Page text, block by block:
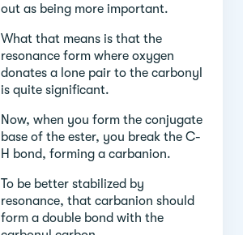
out as being more important.
What that means is that the
resonance form where oxygen
donates a lone pair to the carbonyl
is quite significant.
Now, when you form the conjugate
base of the ester, you break the C-
H bond, forming a carbanion.
To be better stabilized by
resonance, that carbanion should
form a double bond with the